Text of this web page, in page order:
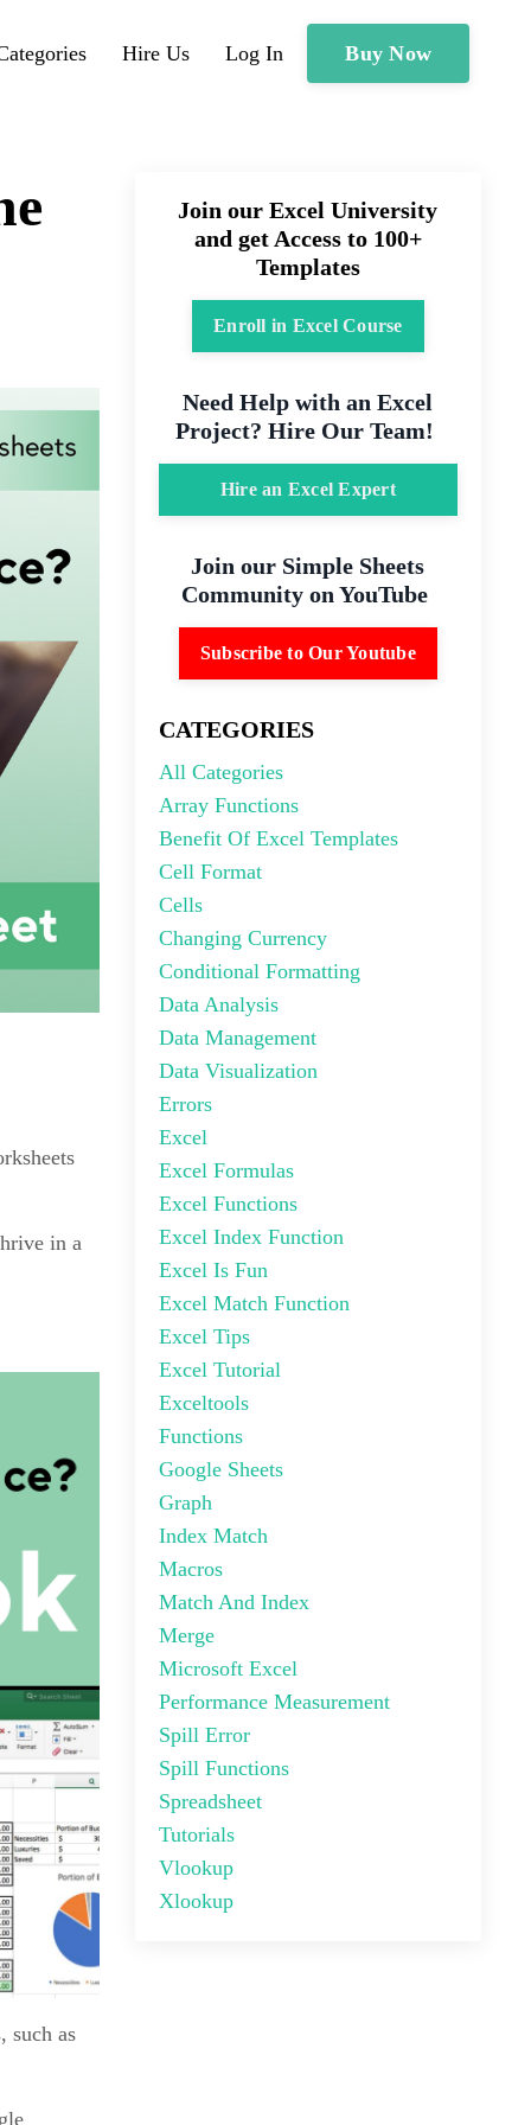
Hire Us Log In Buy Now
in a
such as
Join our Excel University
and get Access to 100+
Templates
Enroll in Excel Course
Need Help with an Excel
Project? Hire Our Team!
Hire an Excel Expert
Join our Simple Sheets
Community on YouTube
Subscribe to Our Youtube
CATEGORIES
All Categories
Array Functions
Benefit Of Excel Templates
Cell Format
Cells
Changing Currency
Conditional Formatting
Data Analysis
Data Management
Data Visualization
Errors
Excel
Excel Formulas
Excel Functions
Excel Index Function
Excel Is Fun
Excel Match Function
Excel Tips
Excel Tutorial
Exceltools
Functions
Google Sheets
Graph
Index Match
Macros
Match And Index
Merge
Microsoft Excel
Performance Measurement
Spill Error
Spill Functions
Spreadsheet
Tutorials
Vlookup
Xlookup